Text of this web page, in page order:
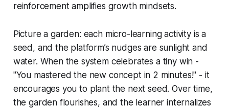
reinforcement amplifies growth mindsets.
Picture a garden: each micro-learning activity is a
seed, and the platform’s nudges are sunlight and
water. When the system celebrates a tiny win -
"You mastered the new concept in 2 minutes!" - it
encourages you to plant the next seed. Over time,
the garden flourishes, and the learner internalizes